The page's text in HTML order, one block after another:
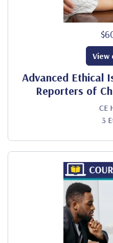
Advanced Ethical
Reporters of
CE
3
View